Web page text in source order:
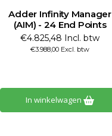
Adder Infinity Manager
(AIM) - 24 End Points
€4.825,48 Incl. btw
€3.988,00 Excl. btw
In winkelwagen